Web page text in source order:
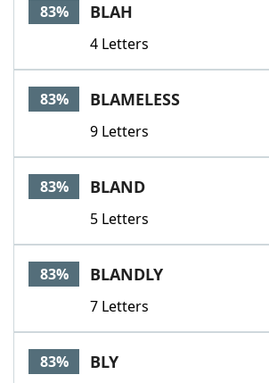
83% BLAH
4 Letters
83% BLAMELESS
9 Letters
83% BLAND
5 Letters
83% BLANDLY
7 Letters
83% BLY